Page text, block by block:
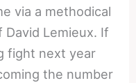
via a methodical
Lemieux. If
fight next year
the number